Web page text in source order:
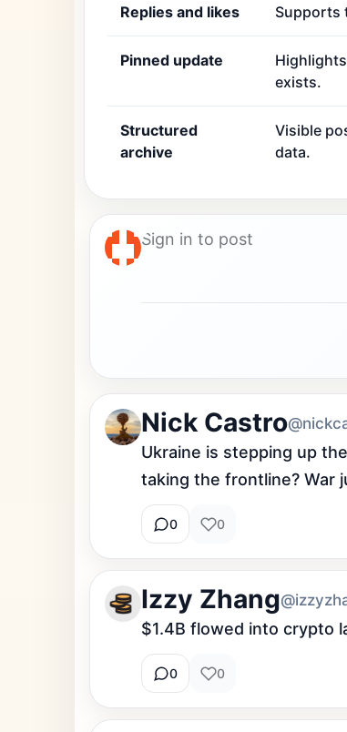
Replies and likes Supports
Pinned update
exists.
Structured
archive
Visible
data.
Nick Castro
Ukraine is stepping up
taking the frontline? War
0 0
Izzy Zhang
$1.4B flowed into crypto
0 0